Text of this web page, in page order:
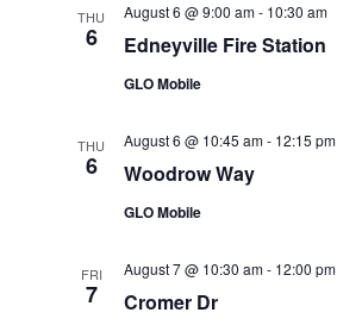
THU
6 Edneyville Fire Station
August 6 @ 9:00 am- 10:30 am
GLO Mobile
THU
6 Woodrow Way
August 6 @ 10:45 am- 12:15 pm
GLO Mobile
FRI
7 Cromer Dr
August 7 @ 10:30 am- 12:00 pm